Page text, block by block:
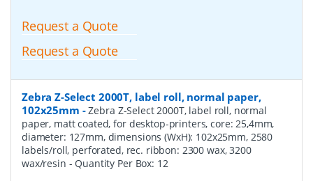
Request a Quote
Request a Quote
Zebra Z-Select 2000T, label roll, normal paper,
102x25mm -Zebra Z-Select 2000T, label roll, normal
paper, matt coated, for desktop-printers, core: 25,4mm,
diameter: 127mm, dimensions (WxH): 102x25mm, 2580
labels/roll, perforated, rec. ribbon: 2300 wax, 3200
wax/resin - Quantity Per Box: 12